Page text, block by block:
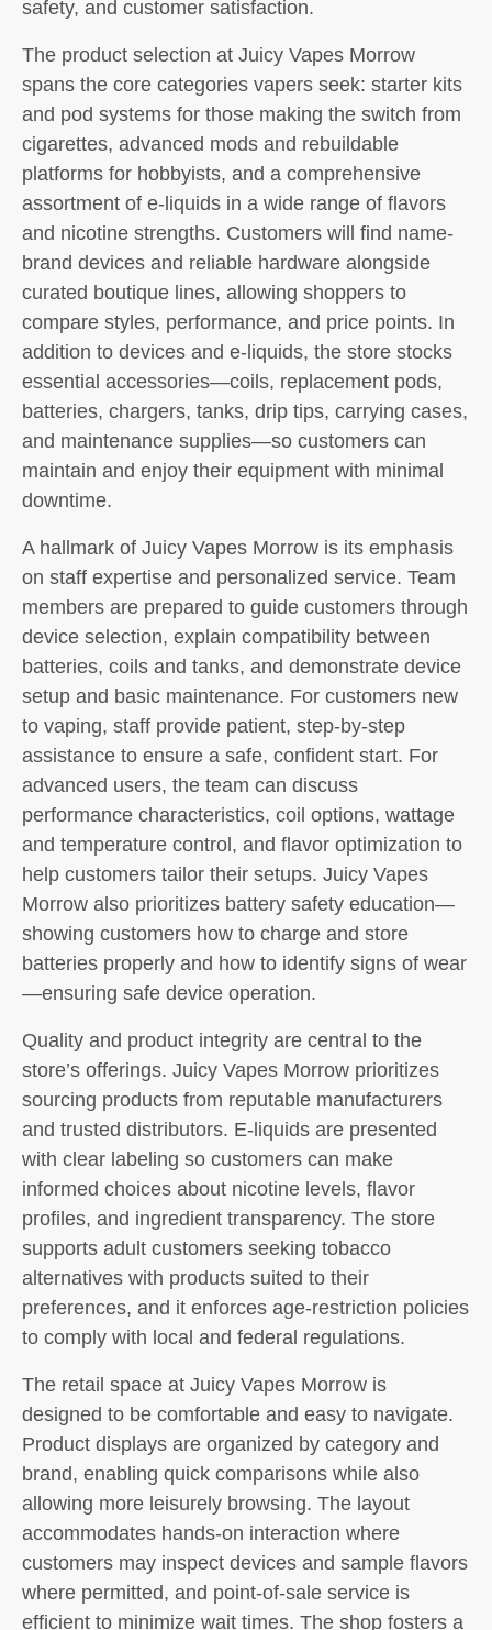
safety, and customer satisfaction.
The product selection at Juicy Vapes Morrow
spans the core categories vapers seek: starter kits
and pod systems for those making the switch from
cigarettes, advanced mods and rebuildable
platforms for hobbyists, and a comprehensive
assortment of e-liquids in a wide range of flavors
and nicotine strengths. Customers will find name-
brand devices and reliable hardware alongside
curated boutique lines, allowing shoppers to
compare styles, performance, and price points. In
addition to devices and e-liquids, the store stocks
essential accessories—coils, replacement pods,
batteries, chargers, tanks, drip tips, carrying cases,
and maintenance supplies—so customers can
maintain and enjoy their equipment with minimal
downtime.
A hallmark of Juicy Vapes Morrow is its emphasis
on staff expertise and personalized service. Team
members are prepared to guide customers through
device selection, explain compatibility between
batteries, coils and tanks, and demonstrate device
setup and basic maintenance. For customers new
to vaping, staff provide patient, step-by-step
assistance to ensure a safe, confident start. For
advanced users, the team can discuss
performance characteristics, coil options, wattage
and temperature control, and flavor optimization to
help customers tailor their setups. Juicy Vapes
Morrow also prioritizes battery safety education—
showing customers how to charge and store
batteries properly and how to identify signs of wear
—ensuring safe device operation.
Quality and product integrity are central to the
store’s offerings. Juicy Vapes Morrow prioritizes
sourcing products from reputable manufacturers
and trusted distributors. E-liquids are presented
with clear labeling so customers can make
informed choices about nicotine levels, flavor
profiles, and ingredient transparency. The store
supports adult customers seeking tobacco
alternatives with products suited to their
preferences, and it enforces age-restriction policies
to comply with local and federal regulations.
The retail space at Juicy Vapes Morrow is
designed to be comfortable and easy to navigate.
Product displays are organized by category and
brand, enabling quick comparisons while also
allowing more leisurely browsing. The layout
accommodates hands-on interaction where
customers may inspect devices and sample flavors
where permitted, and point-of-sale service is
efficient to minimize wait times. The shop fosters a